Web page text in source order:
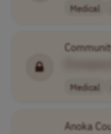
Medical
Medical
Anoka